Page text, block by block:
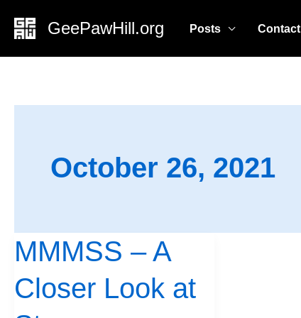
content
GeePawHill.org Posts Contact
October 26, 2021
MMMSS – A
Closer Look at
MMMSS
–
A